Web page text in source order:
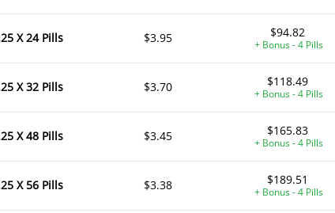
X 24 Pills $3.95 $94.82
+ Bonus - 4 Pills
X 32 Pills $3.70 $118.49
+ Bonus - 4 Pills
X 48 Pills $3.45 $165.83
+ Bonus - 4 Pills
X 56 Pills $3.38 $189.51
+ Bonus - 4 Pills